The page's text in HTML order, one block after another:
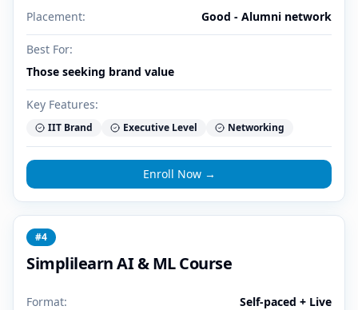
Placement:
Good - Alumni network
Best For:
Those seeking brand value
Key Features:
IIT Brand Executive Level Networking
Enroll Now →
#4
Simplilearn AI & ML Course
Format:
Self-paced + Live